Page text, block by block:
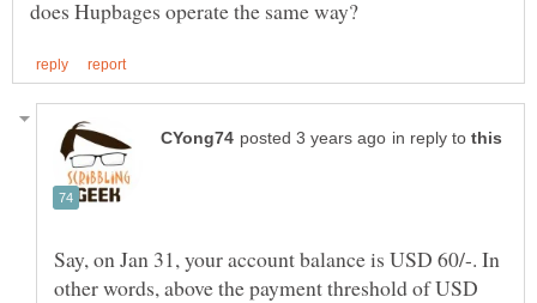
in reply to
Say, on Jan 31, your account balance is USD 60/-. In
other words, above the payment threshold of USD